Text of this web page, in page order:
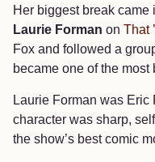
Her biggest break came
Laurie Forman on That
Fox and followed a
became one of the
Laurie Forman was Eric
character was sharp,
the show’s best comic